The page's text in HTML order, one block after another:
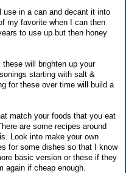
use in a can and decant it into
my favorite when I can then
to use up but then honey
will brighten up your
starting with salt &
for these over time will build a
match your foods that you eat
are some recipes around
Look into make your own
for some dishes so that I know
basic version or these if they
again if cheap enough.